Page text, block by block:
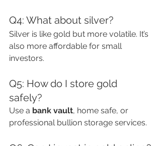
Q4: What about silver?
Silver is like gold but more volatile. It’s
also more affordable for small
investors.
Q5: How do I store gold
safely?
Use a bank vault, home safe, or
professional bullion storage services.